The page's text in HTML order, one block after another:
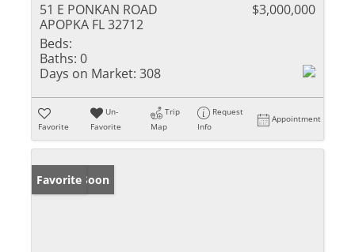
51 E PONKAN ROAD
APOPKA FL 32712
$3,000,000
Beds:
Baths: 0
Days on Market: 308
Favorite
Un-
Favorite
Trip
Map
Request
Info
Appointment
Coming Soon
Favorite